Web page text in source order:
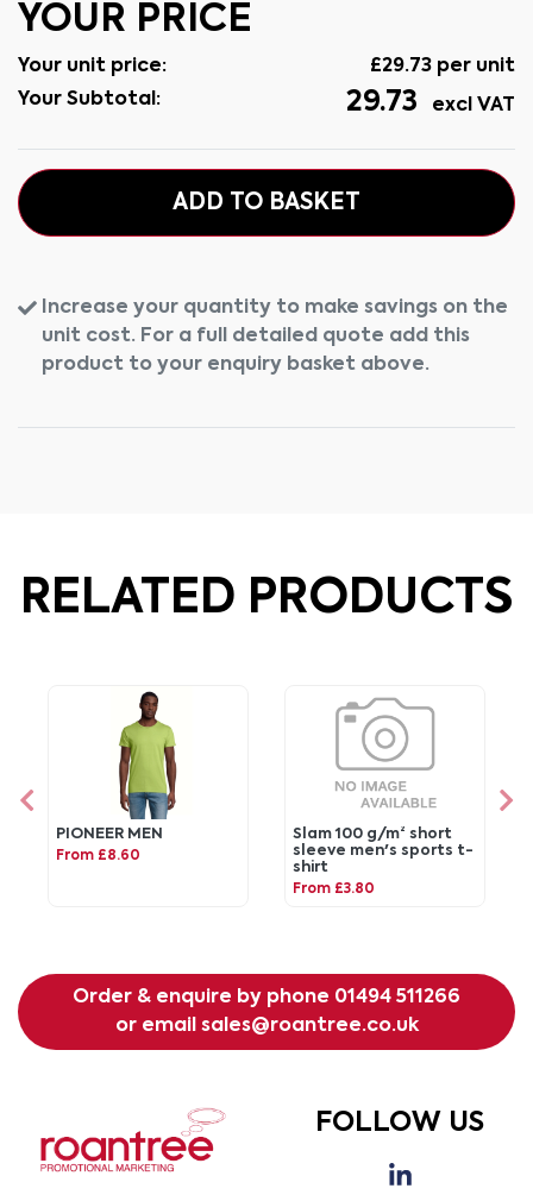
YOUR PRICE
Your unit price: £29.73 per unit
Your Subtotal:
29.73 excl VAT
ADD TO BASKET
Increase your quantity to make savings on the
unit cost. For a full detailed quote add this
product to your enquiry basket above.
RELATED PRODUCTS
PIONEER MEN
From £8.60
Slam 100 g/m² short
sleeve men's sports t-
shirt
From £3.80
Order & enquire by phone 01494 511266
or email sales@roantree.co.uk
FOLLOW US